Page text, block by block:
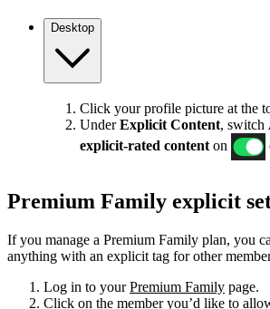
Desktop
Click your profile picture at the
UnderExplicit Content, switch
explicit-rated content on
Premium Family explicit
If you manage a Premium Family plan, you
anything with an explicit tag for other
Log in to yourPremium Family page.
Click on the member you’d like to